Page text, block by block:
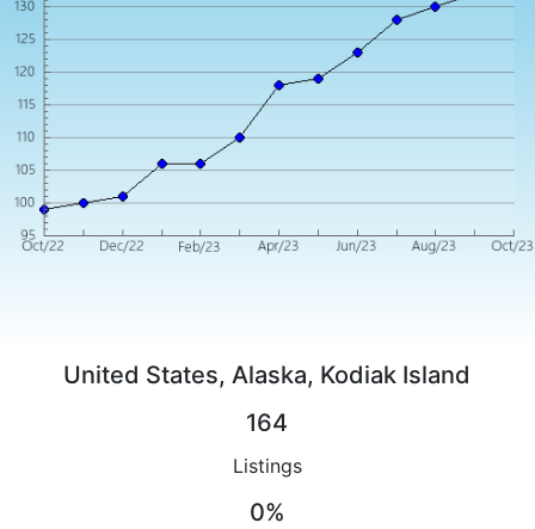
United States, Alaska, Kodiak Island
164
Listings
0%